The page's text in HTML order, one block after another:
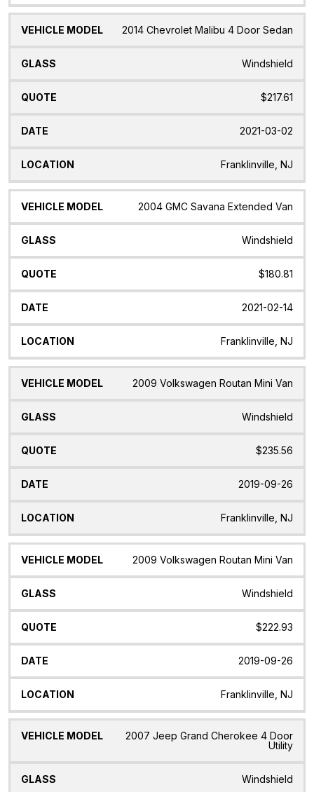
2014 Chevrolet Malibu 4 Door Sedan
Windshield
$217.61
2021-03-02
Franklinville, NJ
2004 GMC Savana Extended Van
Windshield
$180.81
2021-02-14
Franklinville, NJ
2009 Volkswagen Routan Mini Van
Windshield
$235.56
2019-09-26
Franklinville, NJ
2009 Volkswagen Routan Mini Van
Windshield
$222.93
2019-09-26
Franklinville, NJ
2007 Jeep Grand Cherokee 4 Door
Utility
Windshield